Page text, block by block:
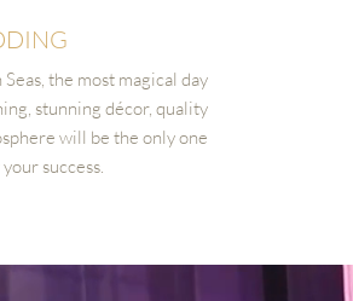
the most magical day
stunning décor, quality
will be the only one
success.